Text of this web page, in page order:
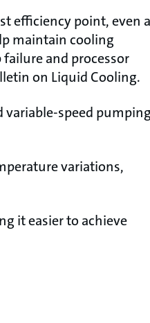
efficiency point, even
maintain cooling
and processor
on Liquid Cooling.
variable-speed
variations,
it easier to achieve